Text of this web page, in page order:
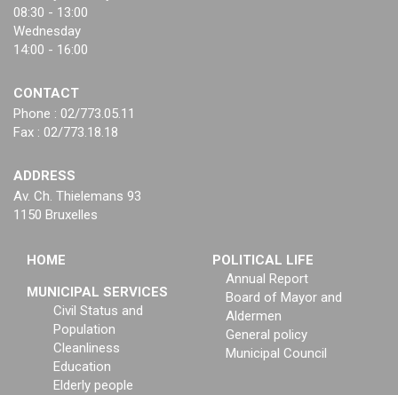
08:30 - 13:00
Wednesday
14:00 - 16:00
CONTACT
Phone : 02/773.05.11
Fax : 02/773.18.18
ADDRESS
Av. Ch. Thielemans 93
1150 Bruxelles
HOME
MUNICIPAL SERVICES
Civil Status and
Population
Cleanliness
Education
Elderly people
POLITICAL LIFE
Annual Report
Board of Mayor and
Aldermen
General policy
Municipal Council